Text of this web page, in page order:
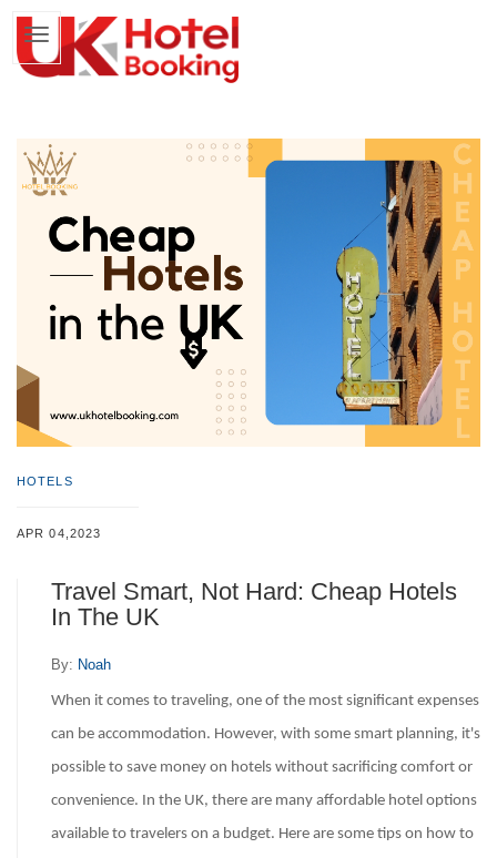
HOTELS
APR 04,2023
Travel Smart, Not Hard: Cheap Hotels
In The UK
By: Noah
When it comes to traveling, one of the most significant expenses
can be accommodation. However, with some smart planning, it's
possible to save money on hotels without sacrificing comfort or
convenience. In the UK, there are many affordable hotel options
available to travelers on a budget. Here are some tips on how to